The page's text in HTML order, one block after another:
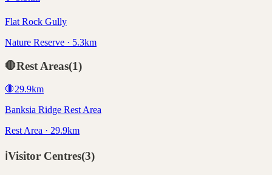
Flat Rock Gully
Nature Reserve · 5.3km
🛑Rest Areas(1)
🛑29.9km
Banksia Ridge Rest Area
Rest Area · 29.9km
ℹ️Visitor Centres(3)